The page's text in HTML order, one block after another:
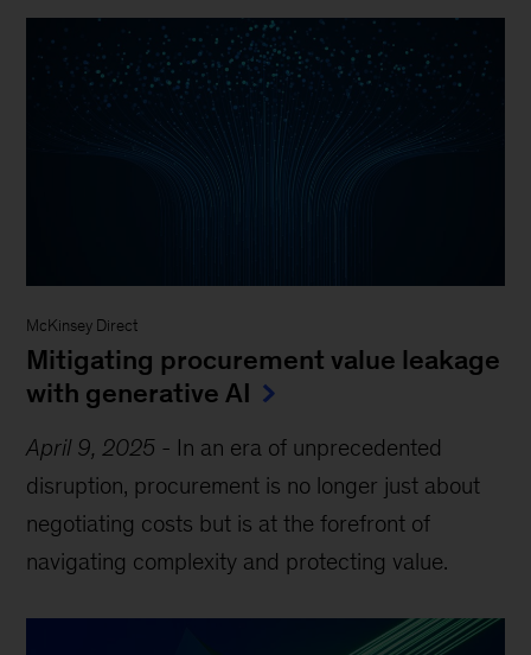
McKinsey Direct
Mitigating procurement value leakage
with generative AI
April 9, 2025 - In an era of unprecedented
disruption, procurement is no longer just about
negotiating costs but is at the forefront of
navigating complexity and protecting value.